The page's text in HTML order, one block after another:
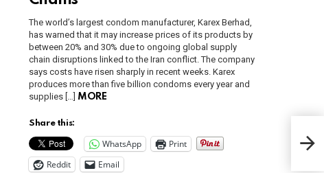
The world’s largest condom manufacturer, Karex Berhad,
has warned that it may increase prices of its products by
between 20% and 30% due to ongoing global supply
chain disruptions linked to the Iran conflict. The company
says costs have risen sharply in recent weeks. Karex
produces more than five billion condoms every year and
supplies […]
MORE
Share this:
WhatsApp
Print
Reddit
Email